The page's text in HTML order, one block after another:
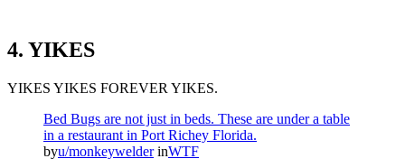
4. YIKES
YIKES YIKES FOREVER YIKES.
Bed Bugs are not just in beds. These are under a table
in a restaurant in Port Richey Florida.
byu/monkeywelderinWTF